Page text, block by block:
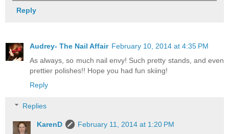
Reply
Audrey- The Nail Affair February 10, 2014 at 4:35 PM
As always, so much nail envy! Such pretty stands, and even
prettier polishes!! Hope you had fun skiing!
Reply
Replies
KarenD
February 11, 2014 at 1:20 PM